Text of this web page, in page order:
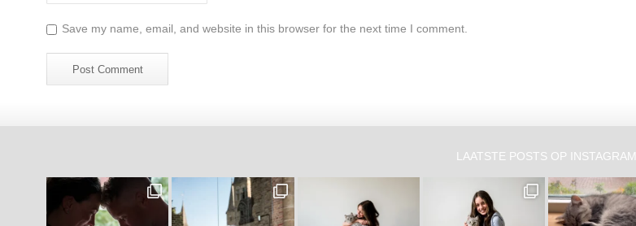
Save my name, email, and website in this browser for the next time I comment.
LAATSTE POSTS OP INSTAGRAM